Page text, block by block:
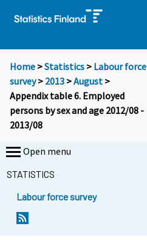
Home >Statistics > Labour force
survey> 2013 >August >
Appendix table 6. Employed
persons by sex and age 2012/08 -
2013/08
Open menu
STATISTICS
Labour force survey